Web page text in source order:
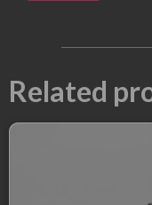
Related